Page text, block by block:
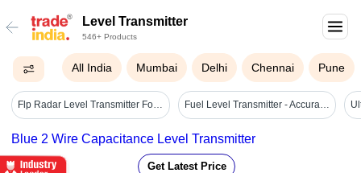
Level Transmitter
546+ Products
All India Mumbai Delhi Chennai Pune
Flp Radar Level Transmitter For Liquid - Battery Life: N/a (mains Powered) Hours Fuel Level Transmitter - Accuracy: 1 %
Blue 2 Wire Capacitance Level Transmitter
Get Latest Price